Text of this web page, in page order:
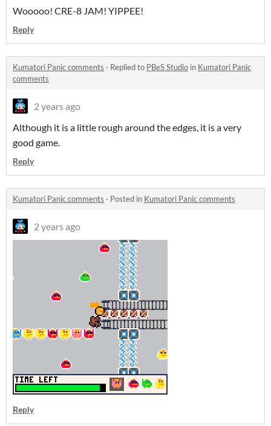
Wooooo! CRE-8 JAM! YIPPEE!
Reply
Kumatori Panic comments · Replied to PBeS Studio in Kumatori Panic
comments
2 years ago
Although it is a little rough around the edges, it is a very
good game.
Reply
Kumatori Panic comments · Posted in Kumatori Panic comments
2 years ago
Reply